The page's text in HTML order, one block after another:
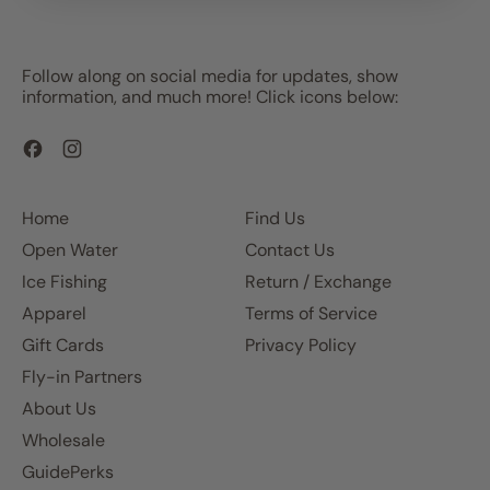
Follow along on social media for updates, show
information, and much more! Click icons below:
Facebook
Home
Open Water
Ice Fishing
Apparel
Gift Cards
Fly-in Partners
About Us
Wholesale
GuidePerks
Find Us
Contact Us
Return / Exchange
Terms of Service
Privacy Policy